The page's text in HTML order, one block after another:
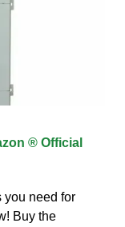
® Official
you need for
Buy the